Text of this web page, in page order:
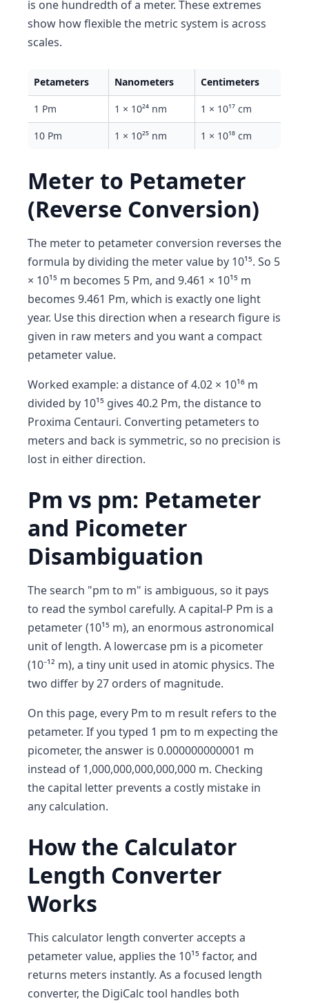
is one hundredth of a meter. These extremes
show how flexible the metric system is across
scales.
Petameters Nanometers Centimeters
1 Pm 1 × 10²⁴ nm 1 × 10¹⁷ cm
10 Pm 1 × 10²⁵ nm 1 × 10¹⁸ cm
Meter to Petameter
(Reverse Conversion)
The meter to petameter conversion reverses the
formula by dividing the meter value by 10¹⁵. So 5
× 10¹⁵ m becomes 5 Pm, and 9.461 × 10¹⁵ m
becomes 9.461 Pm, which is exactly one light
year. Use this direction when a research figure is
given in raw meters and you want a compact
petameter value.
Worked example: a distance of 4.02 × 10¹⁶ m
divided by 10¹⁵ gives 40.2 Pm, the distance to
Proxima Centauri. Converting petameters to
meters and back is symmetric, so no precision is
lost in either direction.
Pm vs pm: Petameter
and Picometer
Disambiguation
The search "pm to m" is ambiguous, so it pays
to read the symbol carefully. A capital-P Pm is a
petameter (10¹⁵ m), an enormous astronomical
unit of length. A lowercase pm is a picometer
(10⁻¹² m), a tiny unit used in atomic physics. The
two differ by 27 orders of magnitude.
On this page, every Pm to m result refers to the
petameter. If you typed 1 pm to m expecting the
picometer, the answer is 0.000000000001 m
instead of 1,000,000,000,000,000 m. Checking
the capital letter prevents a costly mistake in
any calculation.
How the Calculator
Length Converter
Works
This calculator length converter accepts a
petameter value, applies the 10¹⁵ factor, and
returns meters instantly. As a focused length
converter, the DigiCalc tool handles both